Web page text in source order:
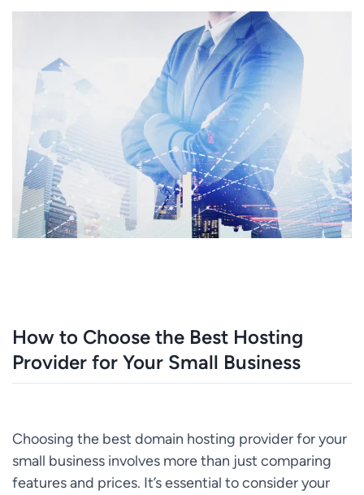
How to Choose the Best Hosting
Provider for Your Small Business
Choosing the best domain hosting provider for your
small business involves more than just comparing
features and prices. It’s essential to consider your